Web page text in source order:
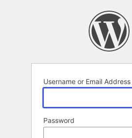
Username or Email Address
Password